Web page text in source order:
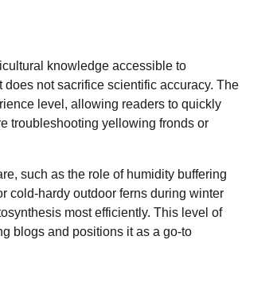
knowledge accessible to
not sacrifice scientific accuracy. The
level, allowing readers to quickly
troubleshooting yellowing fronds or
such as the role of humidity buffering
cold-hardy outdoor ferns during winter
most efficiently. This level of
blogs and positions it as a go-to